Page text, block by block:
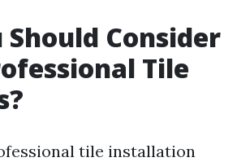
Should Consider
Tile
tile installation